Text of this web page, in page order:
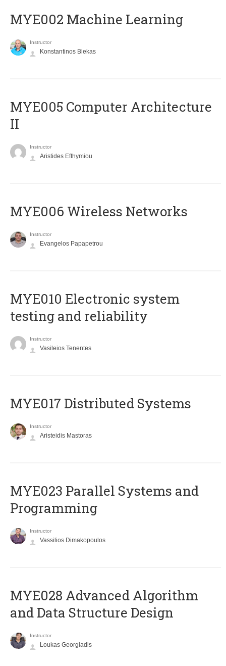
MYE002 Machine Learning
Instructor
Konstantinos Blekas
MYE005 Computer Architecture
II
Instructor
Aristides Efthymiou
MYE006 Wireless Networks
Instructor
Evangelos Papapetrou
MYE010 Electronic system
testing and reliability
Instructor
Vasileios Tenentes
MYE017 Distributed Systems
Instructor
Aristeidis Mastoras
MYE023 Parallel Systems and
Programming
Instructor
Vassilios Dimakopoulos
MYE028 Advanced Algorithm
and Data Structure Design
Instructor
Loukas Georgiadis